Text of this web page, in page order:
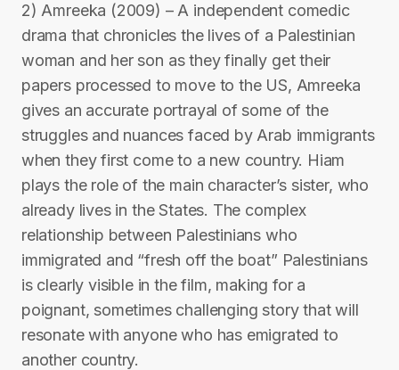
2) Amreeka (2009) – A independent comedic
drama that chronicles the lives of a Palestinian
woman and her son as they finally get their
papers processed to move to the US, Amreeka
gives an accurate portrayal of some of the
struggles and nuances faced by Arab immigrants
when they first come to a new country. Hiam
plays the role of the main character’s sister, who
already lives in the States. The complex
relationship between Palestinians who
immigrated and “fresh off the boat” Palestinians
is clearly visible in the film, making for a
poignant, sometimes challenging story that will
resonate with anyone who has emigrated to
another country.